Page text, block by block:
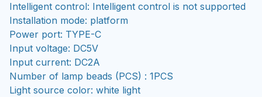
Intelligent control: Intelligent control is not supported
Installation mode: platform
Power port: TYPE-C
Input voltage: DC5V
Input current: DC2A
Number of lamp beads (PCS) : 1PCS
Light source color: white light